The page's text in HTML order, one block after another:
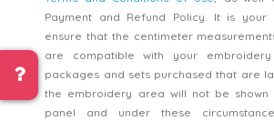
Payment and Refund Policy. It is your
ensure that the centimeter
are compatible with your embroidery
packages and sets purchased that are
the embroidery area will not be shown
panel and under these